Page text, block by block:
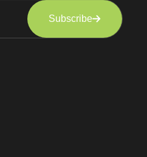
Subscribe